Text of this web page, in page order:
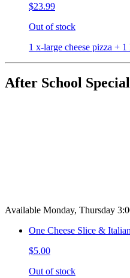
$23.99
Out of stock
1 x-large cheese pizza + 1
After School Special
Available Monday, Thursday
One Cheese Slice &
$5.00
Out of stock